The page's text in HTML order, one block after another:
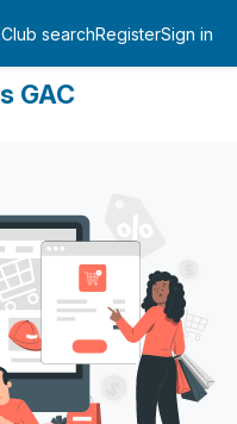
Club searchRegisterSign in
Log in
GAC